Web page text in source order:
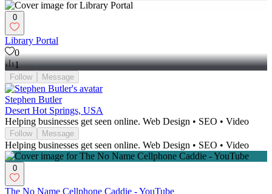
0
Library Portal
0
1
Follow Message
Stephen Butler
Desert Hot Springs, USA
Helping businesses get seen online. Web Design • SEO • Video
Follow Message
Helping businesses get seen online. Web Design • SEO • Video
0
The No Name Cellphone Caddie - YouTube